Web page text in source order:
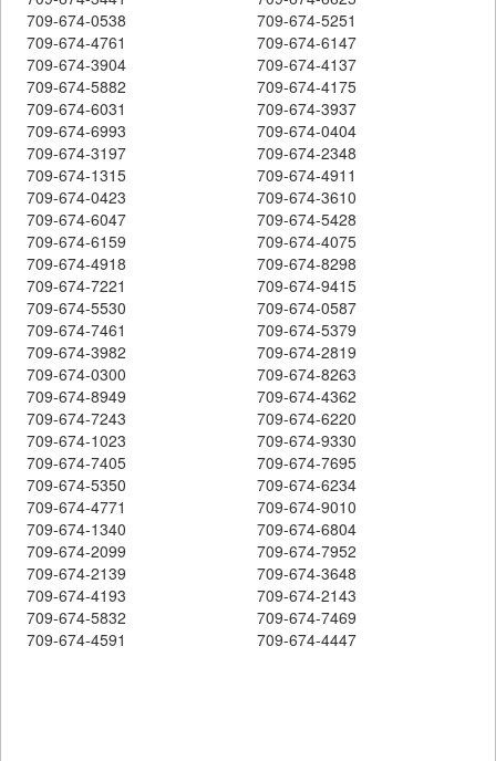
709-674-0538
709-674-5251
709-674-4761
709-674-6147
709-674-3904
709-674-4137
709-674-5882
709-674-4175
709-674-6031
709-674-3937
709-674-6993
709-674-0404
709-674-3197
709-674-2348
709-674-1315
709-674-4911
709-674-0423
709-674-3610
709-674-6047
709-674-5428
709-674-6159
709-674-4075
709-674-4918
709-674-8298
709-674-7221
709-674-9415
709-674-5530
709-674-0587
709-674-7461
709-674-5379
709-674-3982
709-674-2819
709-674-0300
709-674-8263
709-674-8949
709-674-4362
709-674-7243
709-674-6220
709-674-1023
709-674-9330
709-674-7405
709-674-7695
709-674-5350
709-674-6234
709-674-4771
709-674-9010
709-674-1340
709-674-6804
709-674-2099
709-674-7952
709-674-2139
709-674-3648
709-674-4193
709-674-2143
709-674-5832
709-674-7469
709-674-4591
709-674-4447